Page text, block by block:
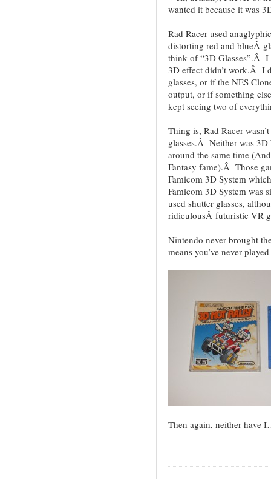
wanted it because it was
Rad Racer used
distorting red and blueÂ
think of “3D Glasses”.Â I
3D effect didn’t work.Â I
glasses, or if the NES
output, or if something
kept seeing two of
Thing is, Rad Racer
glasses.Â Neither was 3D
around the same time
Fantasy fame).Â Those
Famicom 3D System
Famicom 3D System was
used shutter glasses,
ridiculousÂ futuristic VR
Nintendo never brought
means you’ve never
Then again, neither have